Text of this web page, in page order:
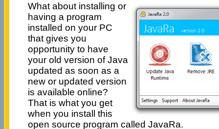
What about installing or
having a program
installed on your PC
that gives you
opportunity to have
your old version of Java
updated as soon as a
new or updated version
is available online?
That is what you get
when you install this
open source program called JavaRa.